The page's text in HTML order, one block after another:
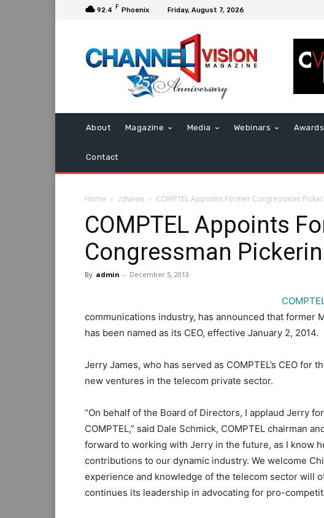
92.4 F Phoenix Friday, August 7, 2026
About Magazine Media Webinars Awards
Contact
Home zzNews COMPTEL Appoints Former Congressman
COMPTEL Appoints
Congressman
By admin - December 5, 2013
communications industry, has announced that former
has been named as its CEO, effective January 2, 2014.
Jerry James, who has served as COMPTEL’s CEO for
new ventures in the telecom private sector.
“On behalf of the Board of Directors, I applaud Jerry
COMPTEL,” said Dale Schmick, COMPTEL chairman
forward to working with Jerry in the future, as I know
contributions to our dynamic industry. We welcome
experience and knowledge of the telecom sector will
continues its leadership in advocating for pro-